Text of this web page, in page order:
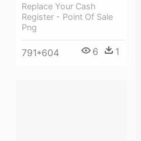
Replace Your Cash
Register - Point Of Sale
Png
791*604 6 1